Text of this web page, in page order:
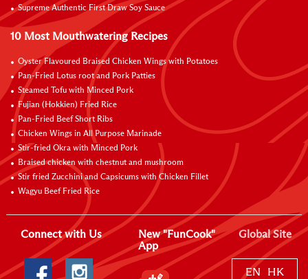
Supreme Authentic First Draw Soy Sauce
10 Most Mouthwatering Recipes
Oyster Flavoured Braised Chicken Wings with Potatoes
Pan-Fried Lotus root and Pork Patties
Steamed Tofu with Minced Pork
Fujian (Hokkien) Fried Rice
Pan-Fried Beef Short Ribs
Chicken Wings in All Purpose Marinade
Stir-fried Okra with Minced Pork
Braised chicken with chestnut and mushroom
Stir fried Zucchini and Capsicums with Chicken Fillet
Wagyu Beef Fried Rice
Connect with Us
New "FunCook"
App
Global Site
EN HK